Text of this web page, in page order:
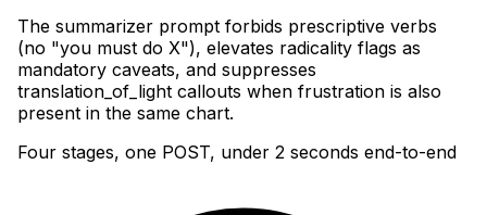
The summarizer prompt forbids prescriptive verbs
(no "you must do X"), elevates radicality flags as
mandatory caveats, and suppresses
translation_of_light callouts when frustration is also
present in the same chart.
Four stages, one POST, under 2 seconds end-to-end